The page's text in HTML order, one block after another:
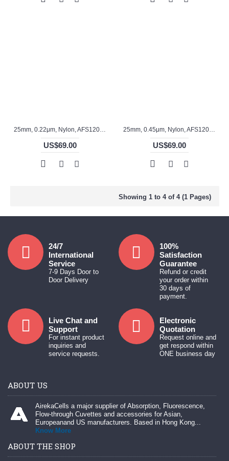
25mm, 0.22μm, Nylon, AFS12017S
US$69.00
25mm, 0.45μm, Nylon, AFS12016S
US$69.00
Showing 1 to 4 of 4 (1 Pages)
24/7
International
Service
7-9 Days Door to
Door Delivery
100%
Satisfaction
Guarantee
Refund or credit
your order within
30 days of
payment.
Live Chat and
Support
For instant product
inquiries and
service requests.
Electronic
Quotation
Request online and
get respond within
ONE business day
ABOUT US
AirekaCells a major supplier of Absorption, Fluorescence,
Flow-through Cuvettes and accessories for Asian,
Europeanand US manufacturers. Based in Hong Kong...
Know More
ABOUT THE SHOP